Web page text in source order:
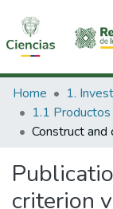
Communities &
All of DSpace
Home
criterion